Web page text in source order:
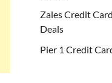
Zales Credit
Deals
Pier 1 Credit